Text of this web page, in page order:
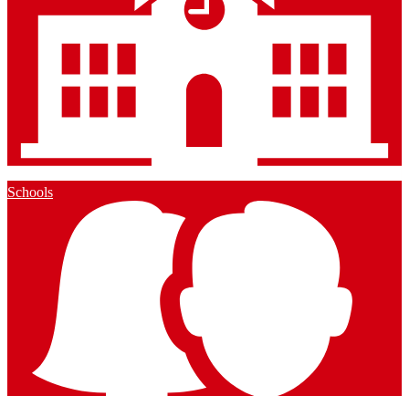
Schools